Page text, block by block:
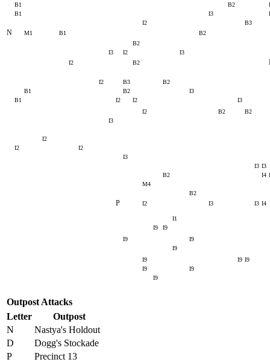
B1
B2
B1
I3
I2
B3
N M1 B1
B2
B2
I3
I2
I3
I2
B2
I2 B3
B2
B1
B2
I3
B1
I2 I2
I3
I2
B2
B2
I3
I2
I2
I2
I3
I3 I3
B2
I4
M4
B2
P I2 I3 I3 I4
I1
I9
I9
I9
I9
I9
I9
I9 I9
I9
I9
I9
Outpost Attacks
Letter
Outpost
N
Nastya's Holdout
D
Dogg's Stockade
P
Precinct 13